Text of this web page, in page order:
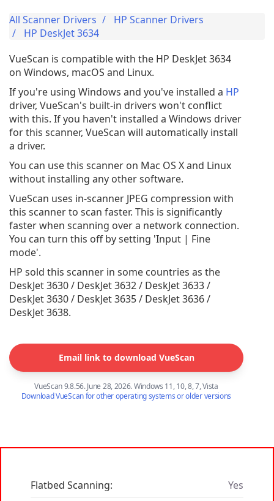
All Scanner Drivers
HP Scanner Drivers
HP DeskJet 3634
VueScan is compatible with the HP DeskJet 3634
on Windows, macOS and Linux.
If you're using Windows and you've installed a HP
driver, VueScan's built-in drivers won't conflict
with this. If you haven't installed a Windows driver
for this scanner, VueScan will automatically install
a driver.
You can use this scanner on Mac OS X and Linux
without installing any other software.
VueScan uses in-scanner JPEG compression with
this scanner to scan faster. This is significantly
faster when scanning over a network connection.
You can turn this off by setting 'Input | Fine
mode'.
HP sold this scanner in some countries as the
DeskJet 3630 / DeskJet 3632 / DeskJet 3633 /
DeskJet 3630 / DeskJet 3635 / DeskJet 3636 /
DeskJet 3638.
Email link to download VueScan
VueScan 9.8.56. June 28, 2026. Windows 11, 10, 8, 7, Vista
Download VueScan for other operating systems or older versions
Flatbed Scanning:
Yes